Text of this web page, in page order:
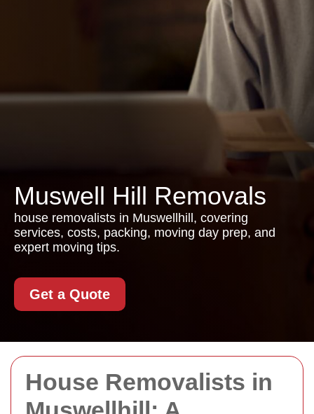
House Removalists in
Muswell Hill Removals
house removalists in Muswellhill, covering
services, costs, packing, moving day prep, and
expert moving tips.
Get a Quote